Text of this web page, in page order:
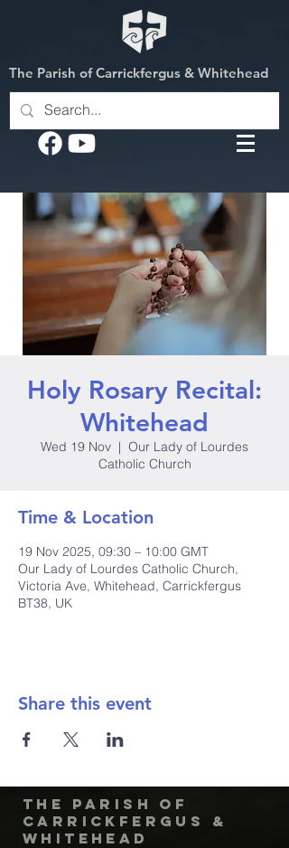
The Parish of Carrickfergus & Whitehead
Holy Rosary Recital:
Whitehead
Wed 19 Nov
  |
Our Lady of Lourdes
Catholic Church
Time & Location
19 Nov 2025, 09:30 – 10:00 GMT
Our Lady of Lourdes Catholic Church,
Victoria Ave, Whitehead, Carrickfergus
BT38, UK
Share this event
The Parish of
Carrickfergus &
Whitehead